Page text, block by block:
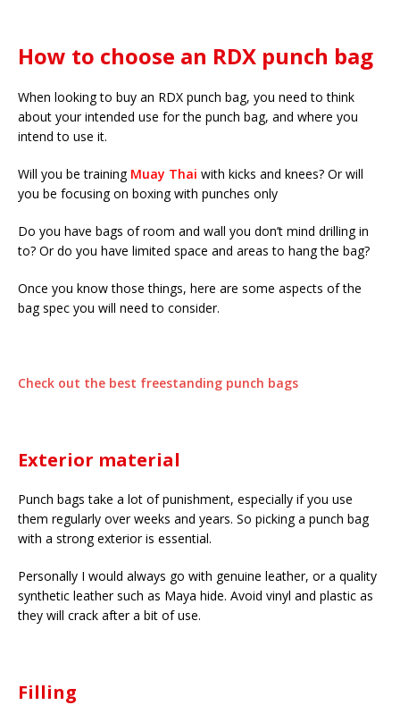
How to choose an RDX punch bag
When looking to buy an RDX punch bag, you need to think
about your intended use for the punch bag, and where you
intend to use it.
Will you be training Muay Thai with kicks and knees? Or will
you be focusing on boxing with punches only
Do you have bags of room and wall you don’t mind drilling in
to? Or do you have limited space and areas to hang the bag?
Once you know those things, here are some aspects of the
bag spec you will need to consider.
Check out the best freestanding punch bags
Exterior material
Punch bags take a lot of punishment, especially if you use
them regularly over weeks and years. So picking a punch bag
with a strong exterior is essential.
Personally I would always go with genuine leather, or a quality
synthetic leather such as Maya hide. Avoid vinyl and plastic as
they will crack after a bit of use.
Filling